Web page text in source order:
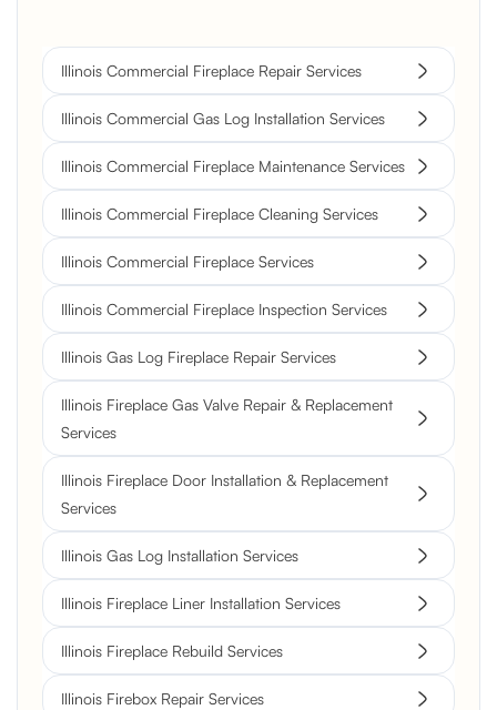
Illinois Commercial Fireplace Repair Services
Illinois Commercial Gas Log Installation Services
Illinois Commercial Fireplace Maintenance Services
Illinois Commercial Fireplace Cleaning Services
Illinois Commercial Fireplace Services
Illinois Commercial Fireplace Inspection Services
Illinois Gas Log Fireplace Repair Services
Illinois Fireplace Gas Valve Repair & Replacement
Services
Illinois Fireplace Door Installation & Replacement
Services
Illinois Gas Log Installation Services
Illinois Fireplace Liner Installation Services
Illinois Fireplace Rebuild Services
Illinois Firebox Repair Services